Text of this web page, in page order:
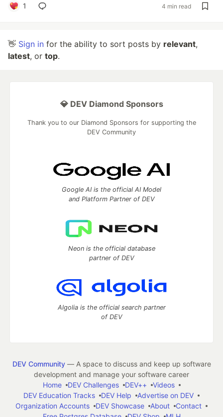
1 4 min read
👋 Sign in for the ability to sort posts by relevant,
latest, or top.
💎 DEV Diamond Sponsors
Thank you to our Diamond Sponsors for supporting the
DEV Community
Google AI is the official AI Model
and Platform Partner of DEV
Neon is the official database
partner of DEV
Algolia is the official search partner
of DEV
DEV Community— A space to discuss and keep up software
development and manage your software career
Home
DEV Challenges DEV++
Videos
DEV Education Tracks
DEV Help
Advertise on DEV
Organization Accounts
DEV Showcase About
Contact